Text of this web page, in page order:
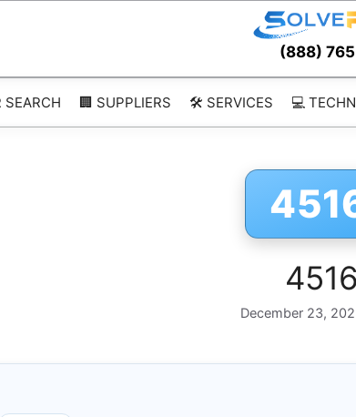
(888)
SEARCH 🏢 SUPPLIERS 🛠️ SERVICES 💻
December 23,